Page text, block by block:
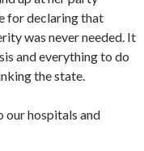
for declaring that
was never needed. It
and everything to do
the state.
our hospitals and